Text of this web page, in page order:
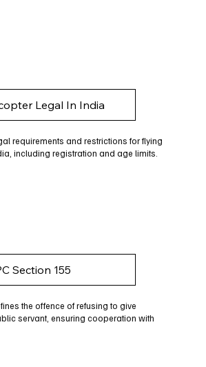
Legal In India
requirements and restrictions for flying
including registration and age limits.
Section 155
the offence of refusing to give
servant, ensuring cooperation with